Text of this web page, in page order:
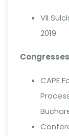
VII
2019.
Congresses
CAPE